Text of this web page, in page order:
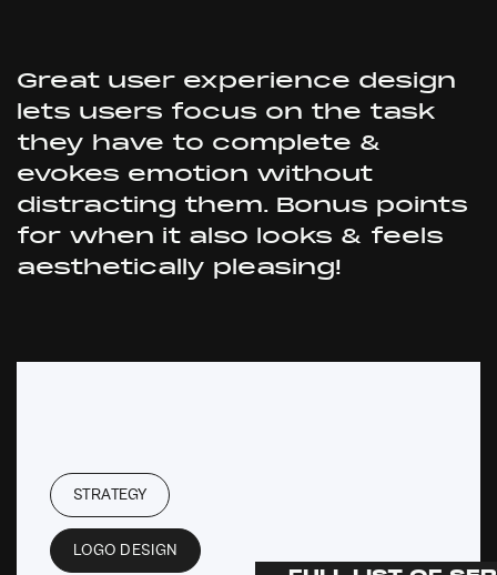
Great user experience design
lets users focus on the task
they have to complete &
evokes emotion without
distracting them. Bonus points
for when it also looks & feels
aesthetically pleasing!
STRATEGY
LOGO DESIGN